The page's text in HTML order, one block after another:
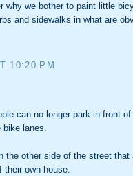
why we bother to paint little
and sidewalks in what are
10:20 PM
can no longer park in front of
bike lanes.
the other side of the street that
their own house.